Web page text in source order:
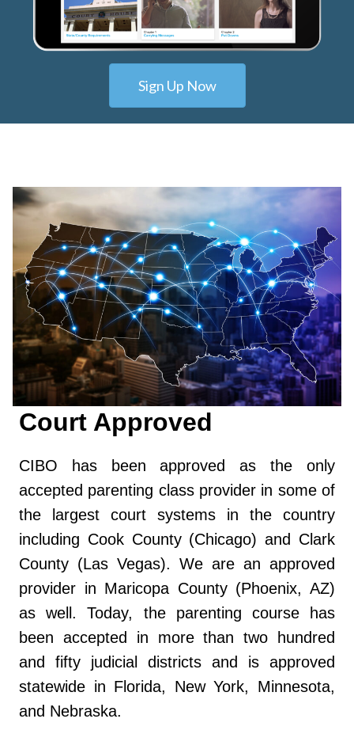
Sign Up Now
Court Approved
CIBO has been approved as the only
accepted parenting class provider in some of
the largest court systems in the country
including Cook County (Chicago) and Clark
County (Las Vegas). We are an approved
provider in Maricopa County (Phoenix, AZ)
as well. Today, the parenting course has
been accepted in more than two hundred
and fifty judicial districts and is approved
statewide in Florida, New York, Minnesota,
and Nebraska.